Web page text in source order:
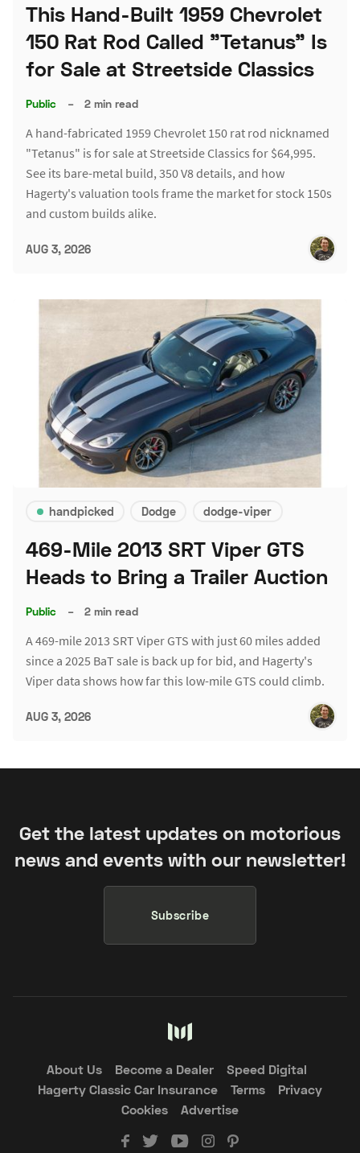
This Hand-Built 1959 Chevrolet
150 Rat Rod Called "Tetanus" Is
for Sale at Streetside Classics
Public – 2 min read
A hand-fabricated 1959 Chevrolet 150 rat rod nicknamed
"Tetanus" is for sale at Streetside Classics for $64,995.
See its bare-metal build, 350 V8 details, and how
Hagerty's valuation tools frame the market for stock 150s
and custom builds alike.
AUG 3, 2026
handpicked Dodge dodge-viper
469-Mile 2013 SRT Viper GTS
Heads to Bring a Trailer Auction
Public – 2 min read
A 469-mile 2013 SRT Viper GTS with just 60 miles added
since a 2025 BaT sale is back up for bid, and Hagerty's
Viper data shows how far this low-mile GTS could climb.
AUG 3, 2026
Get the latest updates on motorious
news and events with our newsletter!
Subscribe
About Us Become a Dealer
Speed Digital
Hagerty Classic Car Insurance
Terms
Privacy
Cookies
Advertise